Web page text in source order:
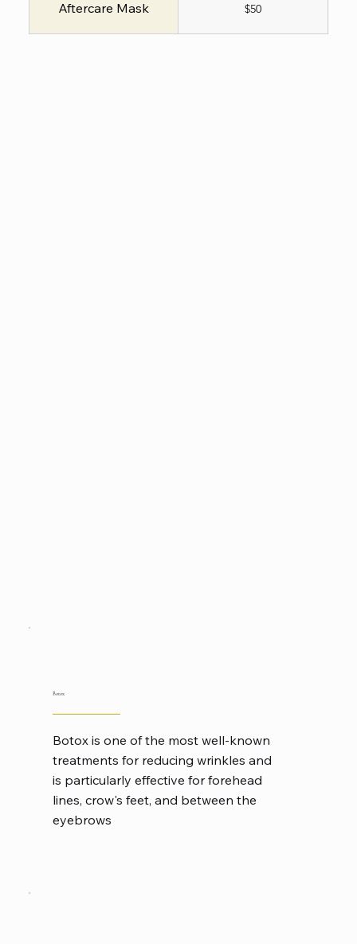
Aftercare Mask $50
Botox
Botox is one of the most well-known
treatments for reducing wrinkles and
is particularly effective for forehead
lines, crow's feet, and between the
eyebrows